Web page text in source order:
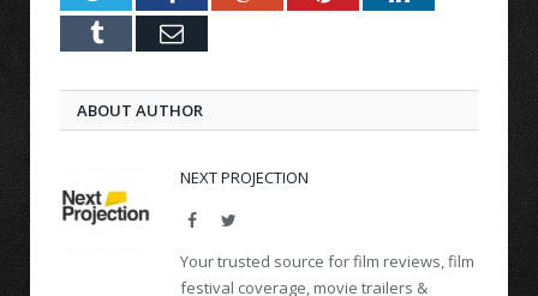
Tumblr Email
ABOUT AUTHOR
NEXT PROJECTION
FacebookTwitter
Your trusted source for film reviews, film
festival coverage, movie trailers &